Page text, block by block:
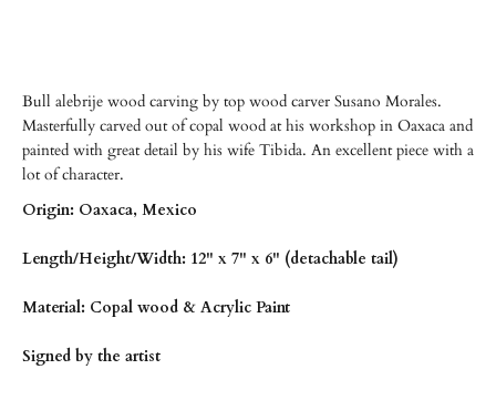
Bull alebrije wood carving by top wood carver Susano Morales.
Masterfully carved out of copal wood at his workshop in Oaxaca and
painted with great detail by his wife Tibida. An excellent piece with a
lot of character.
Origin: Oaxaca, Mexico
Length/Height/Width: 12" x 7" x 6" (detachable tail)
Material: Copal wood & Acrylic Paint
Signed by the artist